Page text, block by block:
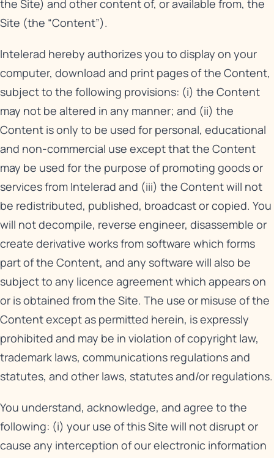
the Site) and other content of, or available from, the
Site (the “Content”).
Intelerad hereby authorizes you to display on your
computer, download and print pages of the Content,
subject to the following provisions: (i) the Content
may not be altered in any manner; and (ii) the
Content is only to be used for personal, educational
and non-commercial use except that the Content
may be used for the purpose of promoting goods or
services from Intelerad and (iii) the Content will not
be redistributed, published, broadcast or copied. You
will not decompile, reverse engineer, disassemble or
create derivative works from software which forms
part of the Content, and any software will also be
subject to any licence agreement which appears on
or is obtained from the Site. The use or misuse of the
Content except as permitted herein, is expressly
prohibited and may be in violation of copyright law,
trademark laws, communications regulations and
statutes, and other laws, statutes and/or regulations.
You understand, acknowledge, and agree to the
following: (i) your use of this Site will not disrupt or
cause any interception of our electronic information